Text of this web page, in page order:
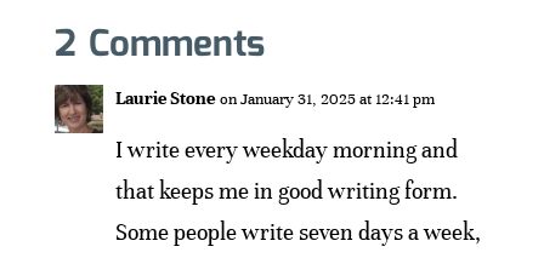
2 Comments
Laurie Stone on January 31, 2025 at 12:41 pm
I write every weekday morning and
that keeps me in good writing form.
Some people write seven days a week,